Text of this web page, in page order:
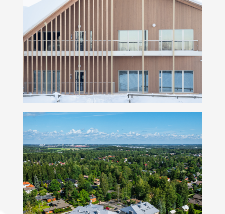
Kindergarten Soittaja